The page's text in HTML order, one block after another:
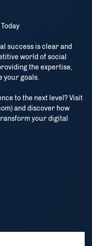
success is clear and
world of social
the expertise,
your goals.
to the next level? Visit
and discover how
your digital